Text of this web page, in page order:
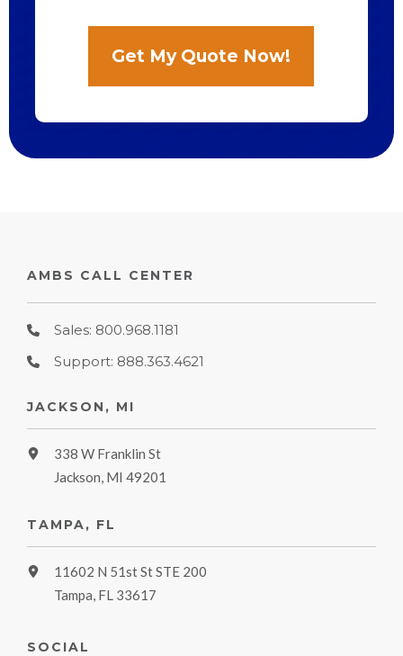
AMBS CALL CENTER
Sales: 800.968.1181
Support: 888.363.4621
JACKSON, MI
338 W Franklin St
Jackson, MI 49201
TAMPA, FL
11602 N 51st St STE 200
Tampa, FL 33617
SOCIAL